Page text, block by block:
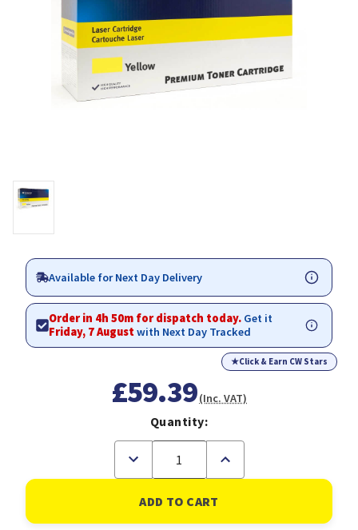
Available for Next Day Delivery
Order in 4h 50m for dispatch today. Get it
Friday, 7 Augustwith Next Day Tracked
★Click & Earn CW Stars
£59.39(Inc. VAT)
Quantity:
Decrease
of
Compatible
Epson
C13S050097
Increase
of
Compatible
Epson
C13S050097